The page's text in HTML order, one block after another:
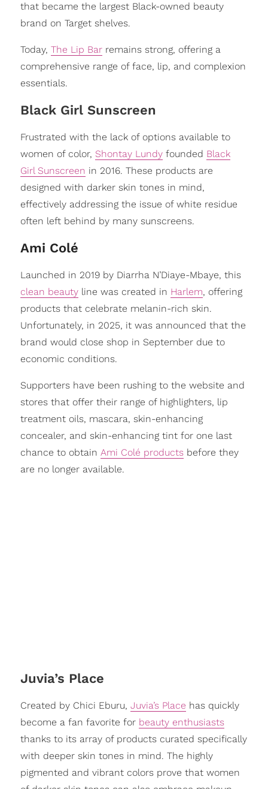
that became the largest Black-owned beauty
brand on Target shelves.
Today, The Lip Barremains strong, offering a
comprehensive range of face, lip, and complexion
essentials.
Black Girl Sunscreen
Frustrated with the lack of options available to
women of color, Shontay Lundyfounded Black
Girl Sunscreen in 2016. These products are
designed with darker skin tones in mind,
effectively addressing the issue of white residue
often left behind by many sunscreens.
Ami Colé
Launched in 2019 by Diarrha N’Diaye-Mbaye, this
clean beautyline was created in Harlem, offering
products that celebrate melanin-rich skin.
Unfortunately, in 2025, it was announced that the
brand would close shop in September due to
economic conditions.
Supporters have been rushing to the website and
stores that offer their range of highlighters, lip
treatment oils, mascara, skin-enhancing
concealer, and skin-enhancing tint for one last
chance to obtain Ami Colé productsbefore they
are no longer available.
Juvia’s Place
Created by Chici Eburu, Juvia’s Place has quickly
become a fan favorite for beauty enthusiasts
thanks to its array of products curated specifically
with deeper skin tones in mind. The highly
pigmented and vibrant colors prove that women